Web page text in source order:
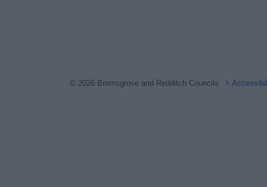
© 2026 Bromsgrove and Redditch Councils